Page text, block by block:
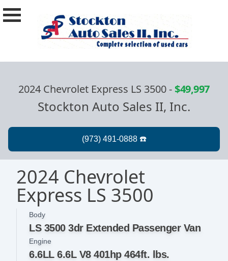
2024 Chevrolet Express LS 3500-$49,997
Stockton Auto Sales II, Inc.
2024 Chevrolet
Express LS 3500
Body
LS 3500 3dr Extended Passenger Van
Engine
6.6LL 6.6L V8 401hp 464ft. lbs.